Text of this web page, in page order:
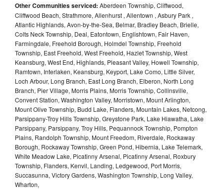
Other Communities serviced: Aberdeen Township, Cliffwood,
Cliffwood Beach, Strathmore, Allenhurst , Allentown , Asbury Park ,
Atlantic Highlands, Avon-by-the-Sea, Belmar, Bradley Beach, Brielle,
Colts Neck Township, Deal, Eatontown, Englishtown, Fair Haven,
Farmingdale, Freehold Borough, Holmdel Township, Freehold
Township, East Freehold, West Freehold, Hazlet Township, West
Keansburg, West End, Highlands, Pleasant Valley, Howell Township,
Ramtown, Interlaken, Keansburg, Keyport, Lake Como, Little Silver,
Loch Arbour, Long Branch, East Long Branch, Elberon, North Long
Branch, Pier Village, Morris Plains, Morris Township, Collinsville,
Convent Station, Washington Valley, Morristown, Mount Arlington,
Mount Olive Township, Budd Lake, Flanders, Mountain Lakes, Netcong,
Parsippany-Troy Hills Township, Greystone Park, Lake Hiawatha, Lake
Parsippany, Parsippany, Troy Hills, Pequannock Township, Pompton
Plains, Randolph Township, Mount Freedom, Riverdale, Rockaway
Borough, Rockaway Township, Green Pond, Hibernia, Lake Telemark,
White Meadow Lake, Picatinny Arsenal, Picatinny Arsenal, Roxbury
Township, Flanders, Kenvil, Landing, Ledgewood, Port Morris,
Succasunna, Victory Gardens, Washington Township, Long Valley,
Wharton,